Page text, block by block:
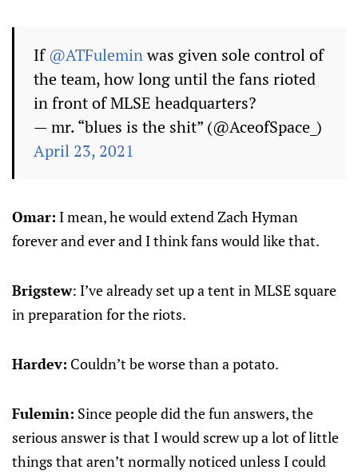
If @ATFuleminwas given sole control of
the team, how long until the fans rioted
in front of MLSE headquarters?
— mr. “blues is the shit” (@AceofSpace_)
April 23, 2021
Omar: I mean, he would extend Zach Hyman
forever and ever and I think fans would like that.
Brigstew: I’ve already set up a tent in MLSE square
in preparation for the riots.
Hardev: Couldn’t be worse than a potato.
Fulemin: Since people did the fun answers, the
serious answer is that I would screw up a lot of little
things that aren’t normally noticed unless I could